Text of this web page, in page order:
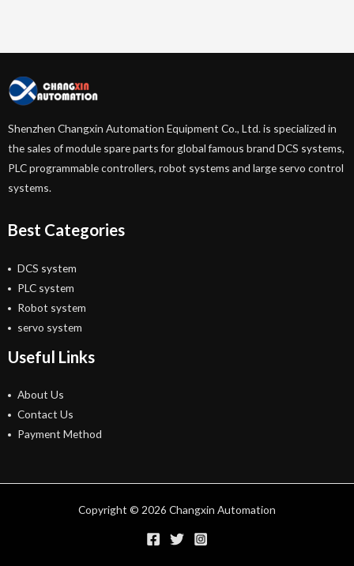
Shenzhen Changxin Automation Equipment Co., Ltd. is specialized in
the sales of module spare parts for global famous brand DCS systems,
PLC programmable controllers, robot systems and large servo control
systems.
Best Categories
DCS system
PLC system
Robot system
servo system
Useful Links
About Us
Contact Us
Payment Method
Copyright © 2026 Changxin Automation